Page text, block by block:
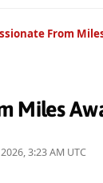
From
Miles
3:23 AM UTC